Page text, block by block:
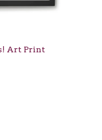
Art Print